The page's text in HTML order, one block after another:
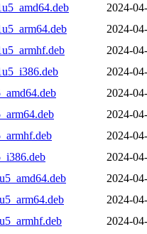
2024-
2024-
2024-
2024-
2024-
2024-
2024-
2024-
2024-
2024-
2024-